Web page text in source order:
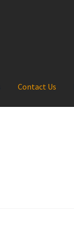
Contact Us